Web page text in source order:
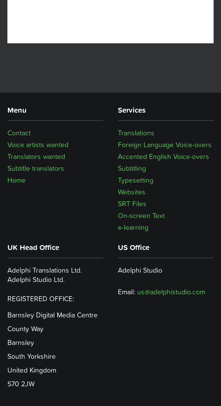
Menu
Home
Subtitle translators
Translators wanted
Voice artists wanted
Contact
Services
Translations
Foreign Language Voice-overs
Accented English Voice-overs
Subtitling
Typesetting
Websites
SRT Files
On-screen Text
e-learning
UK Head Office
Adelphi Translations Ltd.
Adelphi Studio Ltd.
REGISTERED OFFICE:
Barnsley Digital Media Centre
County Way
Barnsley
South Yorkshire
United Kingdom
S70 2JW
US Office
Adelphi Studio
Email: us@adelphistudio.com